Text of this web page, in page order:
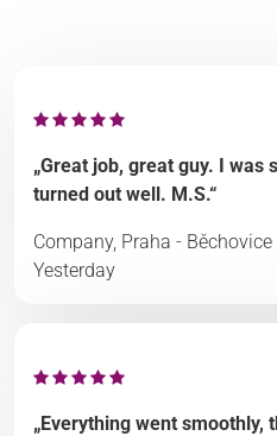
„Great job, great guy. I was
turned out well. M.S.“
Company, Praha - Běchovice
Yesterday
„Everything went smoothly,